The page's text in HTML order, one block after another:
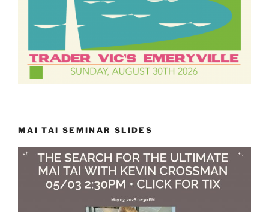
MAI TAI SEMINAR SLIDES